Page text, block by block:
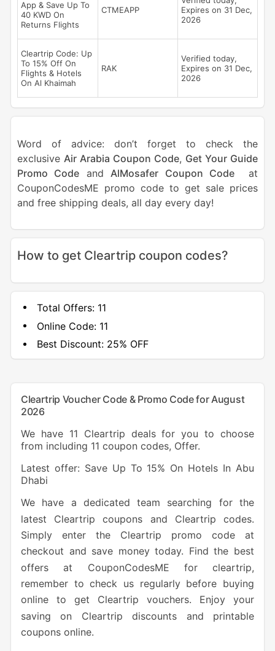
App & Save Up To
40 KWD On
Returns Flights
CTMEAPP
Expires on 31 Dec,
2026
Cleartrip Code: Up
To 15% Off On
Flights & Hotels
On Al Khaimah
RAK
Verified today,
Expires on 31 Dec,
2026
Word of advice: don’t forget to check the
exclusive Air Arabia Coupon Code, Get Your Guide
Promo Code andAlMosafer Coupon Code at
CouponCodesME promo code to get sale prices
and free shipping deals, all day every day!
How to get Cleartrip coupon codes?
Total Offers: 11
Online Code: 11
Best Discount:25% OFF
Cleartrip Voucher Code & Promo Code for August
2026
We have 11 Cleartrip deals for you to choose
from including 11 coupon codes, Offer.
Latest offer: Save Up To 15% On Hotels In Abu
Dhabi
We have a dedicated team searching for the
latest Cleartrip coupons and Cleartrip codes.
Simply enter the Cleartrip promo code at
checkout and save money today. Find the best
offers at CouponCodesME for cleartrip,
remember to check us regularly before buying
online to get Cleartrip vouchers. Enjoy your
saving on Cleartrip discounts and printable
coupons online.